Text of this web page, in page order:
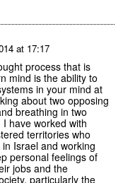
at 17:17
process that is
mind is the ability to
in your mind at
about two opposing
breathing in two
have worked with
territories who
Israel and working
personal feelings of
jobs and the
particularly the